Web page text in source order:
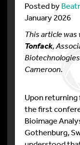
Posted by
January 2026
This article
Tonfack,
Cameroon.
Upon
the first
Bioimage
Gothenburg,